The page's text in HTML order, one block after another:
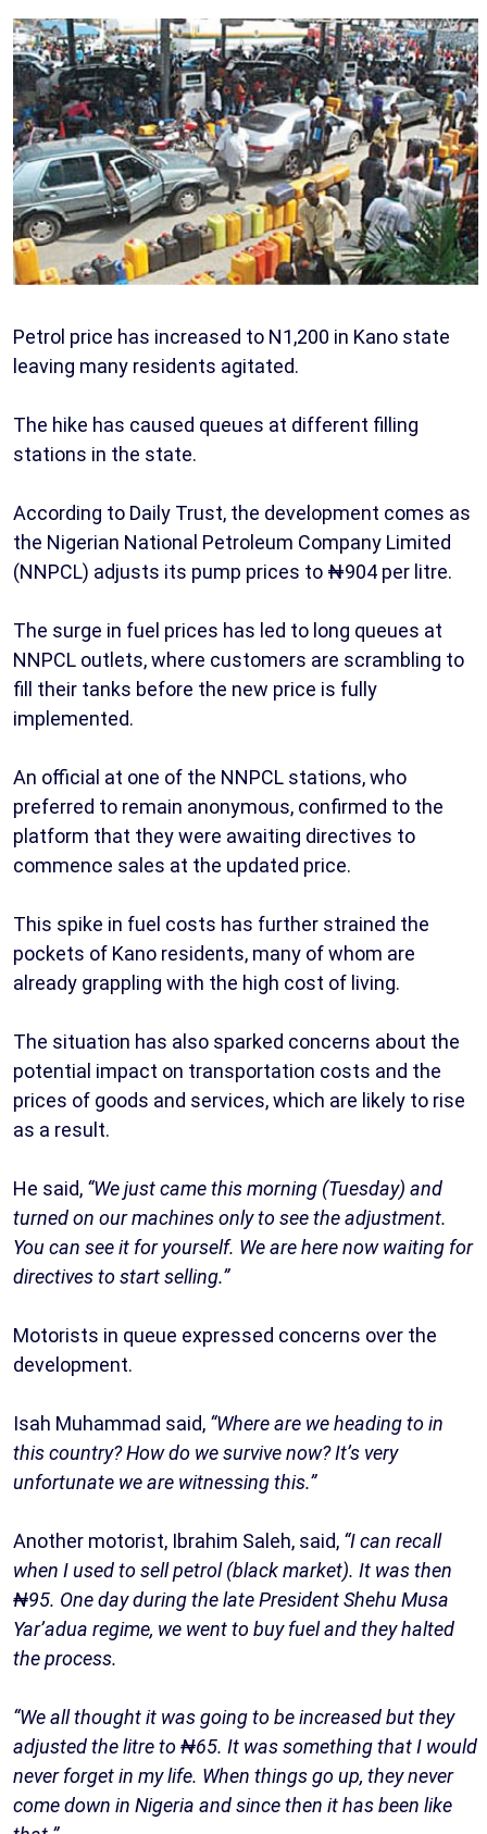
Petrol price has increased to N1,200 in Kano state
leaving many residents agitated.
The hike has caused queues at different filling
stations in the state.
According to Daily Trust, the development comes as
the Nigerian National Petroleum Company Limited
(NNPCL) adjusts its pump prices to ₦904 per litre.
The surge in fuel prices has led to long queues at
NNPCL outlets, where customers are scrambling to
fill their tanks before the new price is fully
implemented.
An official at one of the NNPCL stations, who
preferred to remain anonymous, confirmed to the
platform that they were awaiting directives to
commence sales at the updated price.
This spike in fuel costs has further strained the
pockets of Kano residents, many of whom are
already grappling with the high cost of living.
The situation has also sparked concerns about the
potential impact on transportation costs and the
prices of goods and services, which are likely to rise
as a result.
He said, “We just came this morning (Tuesday) and
turned on our machines only to see the adjustment.
You can see it for yourself. We are here now waiting for
directives to start selling.”
Motorists in queue expressed concerns over the
development.
Isah Muhammad said, “Where are we heading to in
this country? How do we survive now? It’s very
unfortunate we are witnessing this.”
Another motorist, Ibrahim Saleh, said, “I can recall
when I used to sell petrol (black market). It was then
₦95. One day during the late President Shehu Musa
Yar’adua regime, we went to buy fuel and they halted
the process.
“We all thought it was going to be increased but they
adjusted the litre to ₦65. It was something that I would
never forget in my life. When things go up, they never
come down in Nigeria and since then it has been like